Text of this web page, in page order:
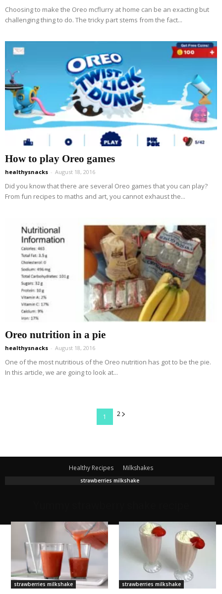
Choosing to make the Oreo mcflurry at home can be an exacting but
challenging thing to do. The tricky part stems from the fact...
How to play Oreo games
healthysnacks - August 18, 2016
Did you know that there are several Oreo games that you can play?
From fun recipes to maths and art, you cannot exhaust the...
Oreo nutrition in a pie
healthysnacks - August 18, 2016
One of the most nutritious of the Oreo nutrition has got to be the pie.
In this article, we are going to look at...
1 2
Healthy Recipes Milkshakes
strawberries milkshake
strawberries milkshake strawberries milkshake